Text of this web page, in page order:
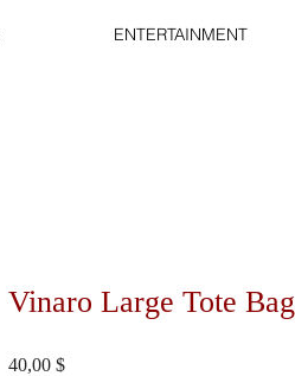
ENTERTAINMENT
Vinaro Large Tote Bag
40,00 $Preis